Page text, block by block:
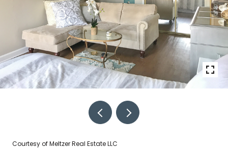
Courtesy of Meltzer Real Estate LLC